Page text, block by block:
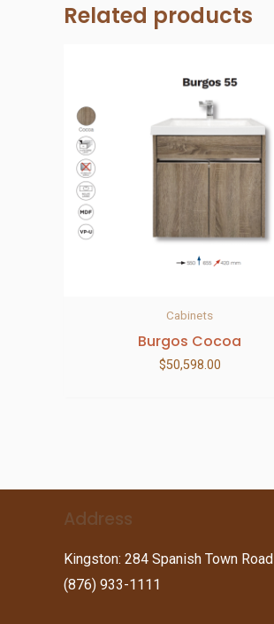
Related products
Cabinets
Burgos Cocoa
$50,598.00
Address
Kingston: 284 Spanish Town Road
(876) 933-1111